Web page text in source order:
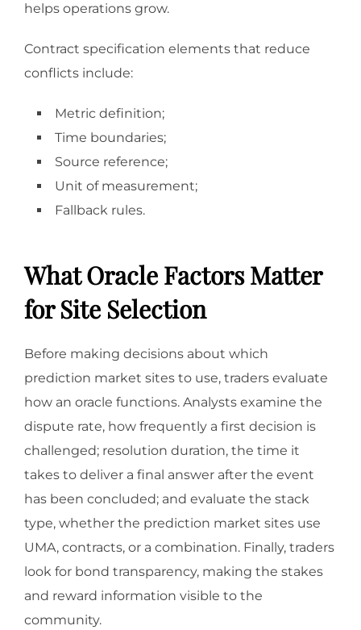
helps operations grow.
Contract specification elements that reduce
conflicts include:
Metric definition;
Time boundaries;
Source reference;
Unit of measurement;
Fallback rules.
What Oracle Factors Matter
for Site Selection
Before making decisions about which
prediction market sites to use, traders evaluate
how an oracle functions. Analysts examine the
dispute rate, how frequently a first decision is
challenged; resolution duration, the time it
takes to deliver a final answer after the event
has been concluded; and evaluate the stack
type, whether the prediction market sites use
UMA, contracts, or a combination. Finally, traders
look for bond transparency, making the stakes
and reward information visible to the
community.